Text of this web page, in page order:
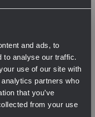
and ads, to
to analyse our traffic.
use of our site with
partners who
that you’ve
from your use